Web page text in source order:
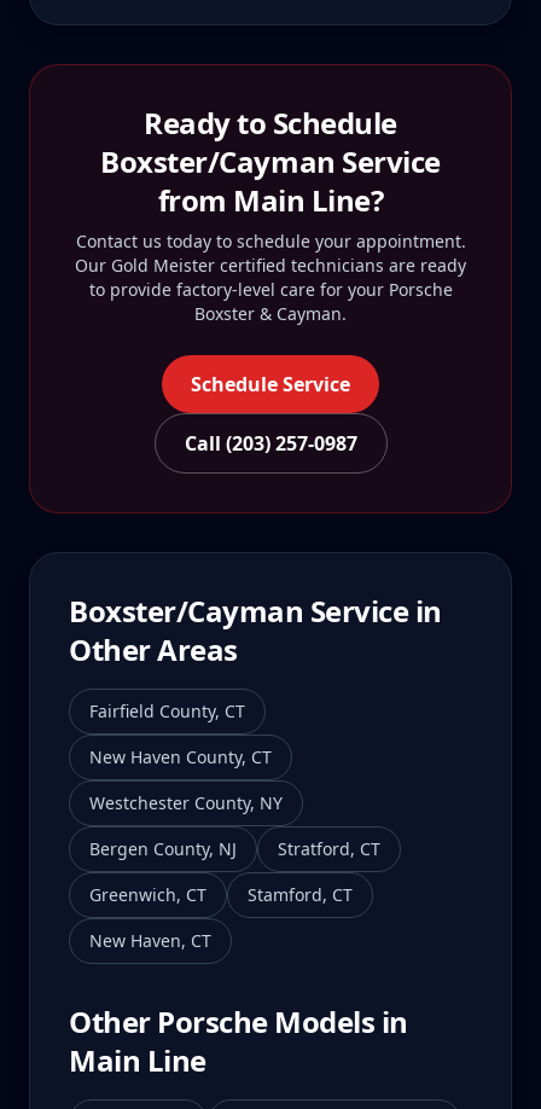
Ready to Schedule
Boxster/Cayman Service
from Main Line?
Contact us today to schedule your appointment.
Our Gold Meister certified technicians are ready
to provide factory-level care for your Porsche
Boxster & Cayman.
Schedule Service
Call (203) 257-0987
Boxster/Cayman Service in
Other Areas
Fairfield County, CT
New Haven County, CT
Westchester County, NY
Bergen County, NJ Stratford, CT
Greenwich, CT Stamford, CT
New Haven, CT
Other Porsche Models in
Main Line